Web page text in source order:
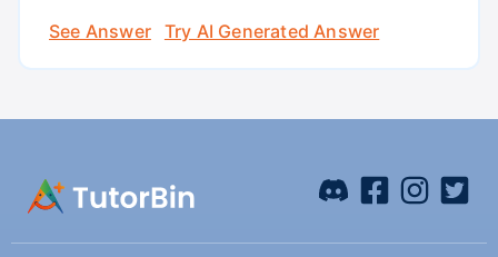
See Answer
Try AI Generated Answer